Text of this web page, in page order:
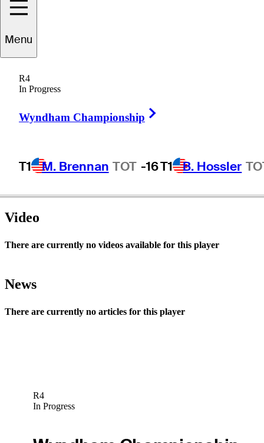
Menu
R4
In Progress
Wyndham Championship
T1 M. Brennan TOT -16T1 B. Hossler
Bob
UNITED STATES
Video
There are currently no videos available for this player
News
There are currently no articles for this player
R4
In Progress